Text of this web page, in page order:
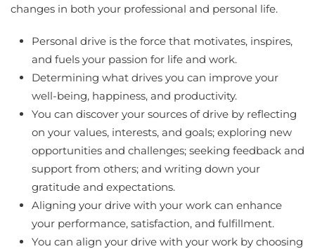
changes in both your professional and personal life.
Personal drive is the force that motivates, inspires,
and fuels your passion for life and work.
Determining what drives you can improve your
well-being, happiness, and productivity.
You can discover your sources of drive by reflecting
on your values, interests, and goals; exploring new
opportunities and challenges; seeking feedback and
support from others; and writing down your
gratitude and expectations.
Aligning your drive with your work can enhance
your performance, satisfaction, and fulfillment.
You can align your drive with your work by choosing